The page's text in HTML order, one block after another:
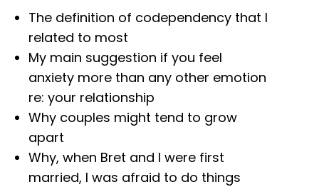
The definition of codependency that I
related to most
My main suggestion if you feel
anxiety more than any other emotion
re: your relationship
Why couples might tend to grow
apart
Why, when Bret and I were first
married, I was afraid to do things